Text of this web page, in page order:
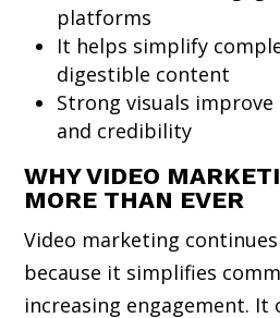
platforms
It helps simplify
digestible content
Strong visuals
and credibility
WHY VIDEO
MORE THAN EVER
Video marketing
because it simplifies
increasing engagement. It